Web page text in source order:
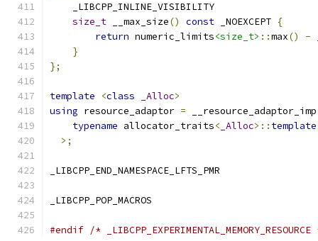
    _LIBCPP_INLINE_VISIBILITY
size_t __max_size() const _NOEXCEPT {
return numeric_limits<size_t> ::max() -
}
};
template <class _Alloc>
using resource_adaptor = __resource_adaptor_imp
typename allocator_traits< _Alloc>:: template
>;
_LIBCPP_END_NAMESPACE_LFTS_PMR
_LIBCPP_POP_MACROS
#endif /*